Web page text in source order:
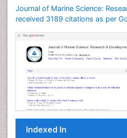
Journal of Marine Science:
received 3189 citations as per
Indexed In
Lithosphere
Livestock Nutrition
Livestock Production
Mangrove Ecosystem
Marine
Marine Conservation
Marine Ecosystems
Marine Engineering
Marine Fish